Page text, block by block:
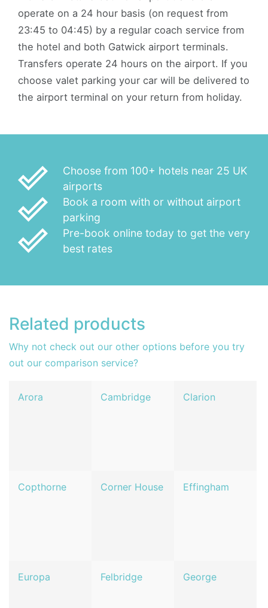
operate on a 24 hour basis (on request from
23:45 to 04:45) by a regular coach service from
the hotel and both Gatwick airport terminals.
Transfers operate 24 hours on the airport. If you
choose valet parking your car will be delivered to
the airport terminal on your return from holiday.
done_outline
Choose from 100+ hotels near 25 UK
airports
done_outline
Book a room with or without airport
parking
done_outline
Pre-book online today to get the very
best rates
Related products
Why not check out our other options before you try
out our comparison service?
Arora Cambridge Clarion
Copthorne Corner House Effingham
Europa Felbridge George